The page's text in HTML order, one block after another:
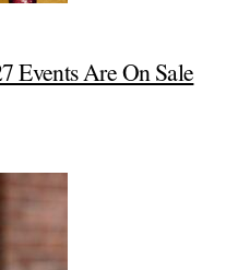
Events Are On Sale